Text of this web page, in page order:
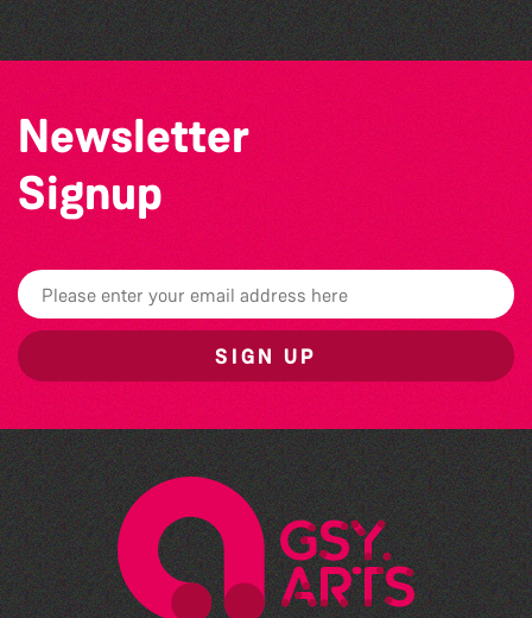
Newsletter
Signup
SIGN UP